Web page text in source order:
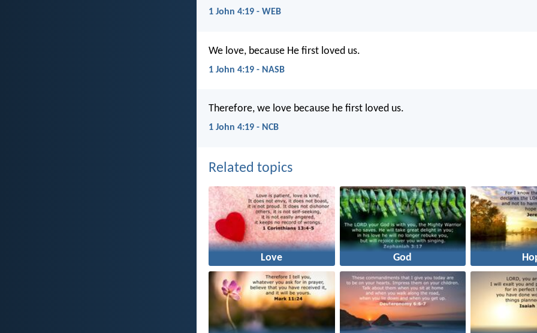
1 John 4:19 - WEB
We love, because He first loved us.
1 John 4:19 - NASB
Therefore, we love because he first loved us.
1 John 4:19 - NCB
Related topics
Love God